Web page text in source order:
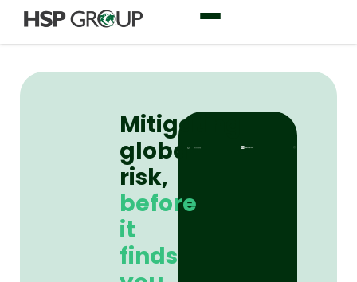
Mitigating
global
risk,
before
it
finds